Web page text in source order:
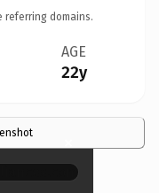
referring domains.
AGE
22y
×